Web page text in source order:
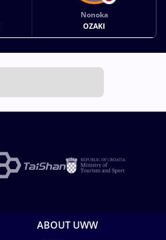
Nonoka
OZAKI
ABOUT UWW